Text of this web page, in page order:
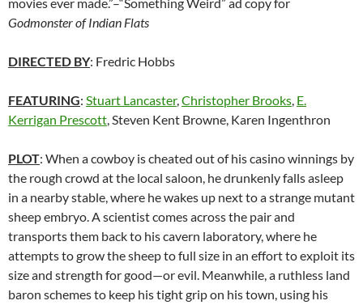
Godmonster of Indian Flats
DIRECTED BY: Fredric Hobbs
FEATURING: Stuart Lancaster,Christopher Brooks, E.
Kerrigan Prescott, Steven Kent Browne, Karen Ingenthron
PLOT: When a cowboy is cheated out of his casino winnings by
the rough crowd at the local saloon, he drunkenly falls asleep
in a nearby stable, where he wakes up next to a strange mutant
sheep embryo. A scientist comes across the pair and
transports them back to his cavern laboratory, where he
attempts to grow the sheep to full size in an effort to exploit its
size and strength for good—or evil. Meanwhile, a ruthless land
baron schemes to keep his tight grip on his town, using his